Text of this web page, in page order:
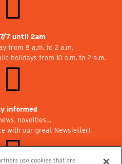
7 until 2am
from 8 a.m. to 2 a.m.
holidays from 10 a.m. to 2 a.m.
informed
novelties…
with our great Newsletter!
use cookies that are